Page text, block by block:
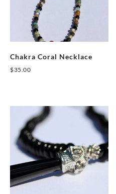
Chakra Coral Necklace
$35.00